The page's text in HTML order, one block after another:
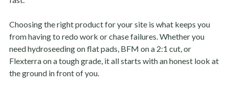
Choosing the right product for your site is what keeps you
from having to redo work or chase failures. Whether you
need hydroseeding on flat pads, BFM on a 2:1 cut, or
Flexterra on a tough grade, it all starts with an honest look at
the ground in front of you.